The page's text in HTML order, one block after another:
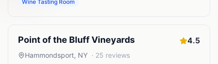
Wine Tasting Room
Point of the Bluff Vineyards 4.5
Hammondsport, NY · 25 reviews